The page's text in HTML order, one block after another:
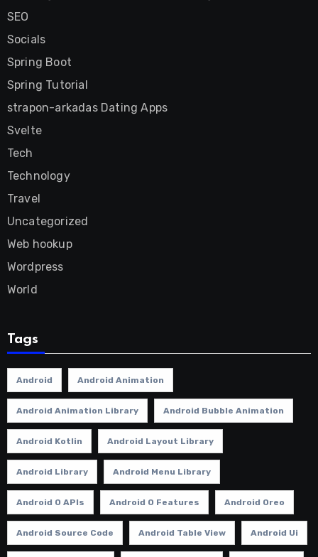
SEO
Socials
Spring Boot
Spring Tutorial
strapon-arkadas Dating Apps
Svelte
Tech
Technology
Travel
Uncategorized
Web hookup
Wordpress
World
Tags
Android Android Animation
Android Animation Library Android Bubble Animation
Android Kotlin Android Layout Library
Android Library Android Menu Library
Android O APIs Android O Features Android Oreo
Android Source Code Android Table View Android Ui